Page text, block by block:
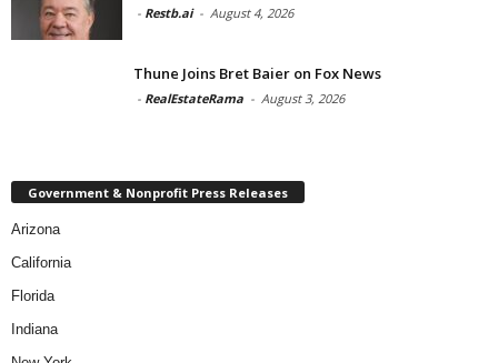
- Restb.ai - August 4, 2026
Thune Joins Bret Baier on Fox News
- RealEstateRama - August 3, 2026
Government & Nonprofit Press Releases
Arizona
California
Florida
Indiana